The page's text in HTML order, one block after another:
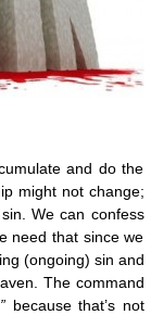
and do the
might not change;
We can confess
need that since we
(ongoing) sin and
The command
because that’s not